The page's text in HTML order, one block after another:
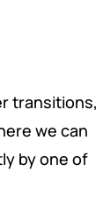
transitions,
we can
by one of